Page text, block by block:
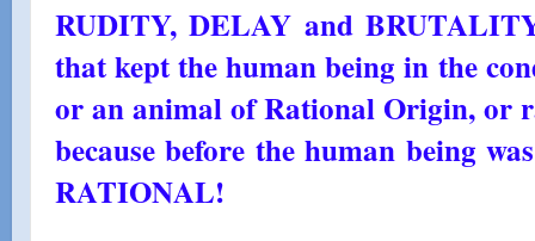
RUDITY, DELAY and
that kept the human being in the
or an animal of Rational Origin, or
because before the human being
RATIONAL!